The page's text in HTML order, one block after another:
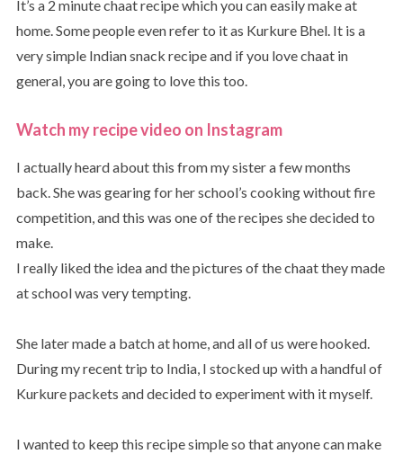
It’s a 2 minute chaat recipe which you can easily make at
home. Some people even refer to it as Kurkure Bhel. It is a
very simple Indian snack recipe and if you love chaat in
general, you are going to love this too.
Watch my recipe video on Instagram
I actually heard about this from my sister a few months
back. She was gearing for her school’s cooking without fire
competition, and this was one of the recipes she decided to
make.
I really liked the idea and the pictures of the chaat they made
at school was very tempting.
She later made a batch at home, and all of us were hooked.
During my recent trip to India, I stocked up with a handful of
Kurkure packets and decided to experiment with it myself.
I wanted to keep this recipe simple so that anyone can make